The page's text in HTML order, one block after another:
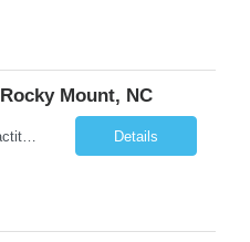
Mount, NC
�� NOW HIRING: Nurse Practitioner (NP) or Physician Assistant (PA) Walk-In Clinic | Permanent Opportunity �� Rocky Mount, NC �� Up to $112,893 Annual Salary + Biannual RVU Bonus Join a well-established, physician-led multi-specialty practice offering a supportive team, excellent benefits, and long-term career growth. Position Highlights &#... Details